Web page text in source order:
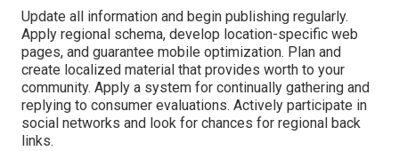
Update all information and begin publishing regularly.
Apply regional schema, develop location-specific web
pages, and guarantee mobile optimization. Plan and
create localized material that provides worth to your
community. Apply a system for continually gathering and
replying to consumer evaluations. Actively participate in
social networks and look for chances for regional back
links.